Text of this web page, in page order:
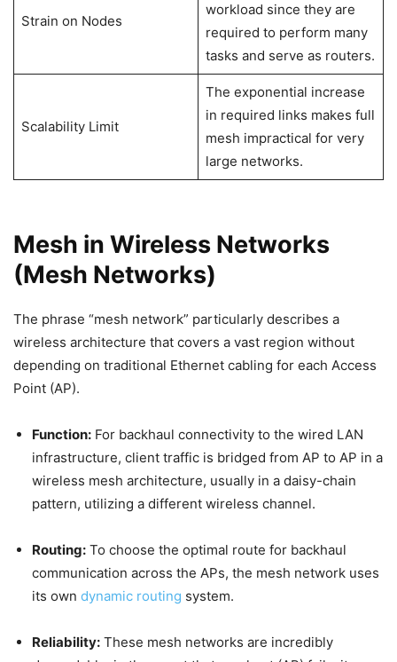
Strain on Nodes
workload since they are
required to perform many
tasks and serve as routers.
Scalability Limit
The exponential increase
in required links makes full
mesh impractical for very
large networks.
Mesh in Wireless Networks
(Mesh Networks)
The phrase “mesh network” particularly describes a
wireless architecture that covers a vast region without
depending on traditional Ethernet cabling for each Access
Point (AP).
Function: For backhaul connectivity to the wired LAN
infrastructure, client traffic is bridged from AP to AP in a
wireless mesh architecture, usually in a daisy-chain
pattern, utilizing a different wireless channel.
Routing: To choose the optimal route for backhaul
communication across the APs, the mesh network uses
its own dynamic routing system.
Reliability: These mesh networks are incredibly